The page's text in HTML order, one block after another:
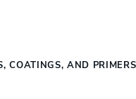
COATINGS, AND PRIMERS